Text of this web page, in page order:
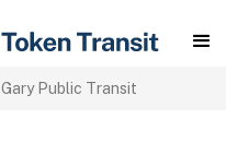
Gary Public Transit